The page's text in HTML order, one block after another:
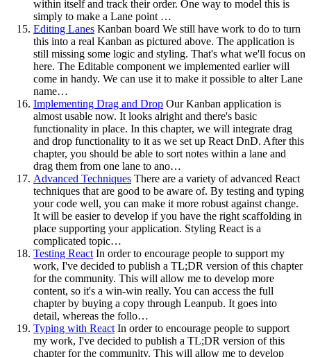
within itself and track their order. One way to model this is
simply to make a Lane point …
Editing Lanes Kanban board We still have work to do to turn
this into a real Kanban as pictured above. The application is
still missing some logic and styling. That's what we'll focus on
here. The Editable component we implemented earlier will
come in handy. We can use it to make it possible to alter Lane
name…
Implementing Drag and Drop Our Kanban application is
almost usable now. It looks alright and there's basic
functionality in place. In this chapter, we will integrate drag
and drop functionality to it as we set up React DnD. After this
chapter, you should be able to sort notes within a lane and
drag them from one lane to ano…
Advanced Techniques There are a variety of advanced React
techniques that are good to be aware of. By testing and typing
your code well, you can make it more robust against change.
It will be easier to develop if you have the right scaffolding in
place supporting your application. Styling React is a
complicated topic…
Testing React In order to encourage people to support my
work, I've decided to publish a TL;DR version of this chapter
for the community. This will allow me to develop more
content, so it's a win-win really. You can access the full
chapter by buying a copy through Leanpub. It goes into
detail, whereas the follo…
Typing with React In order to encourage people to support
my work, I've decided to publish a TL;DR version of this
chapter for the community. This will allow me to develop